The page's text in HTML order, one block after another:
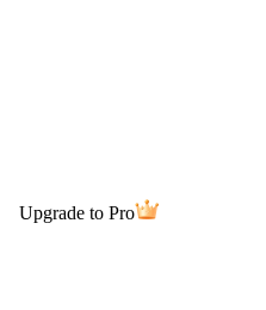
Upgrade to Pro